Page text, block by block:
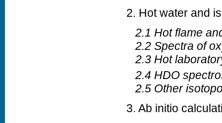
2. Hot water and
2.1 Hot flame
2.2 Spectra of
2.3 Hot
2.4 HDO
2.5 Other
3. Ab initio